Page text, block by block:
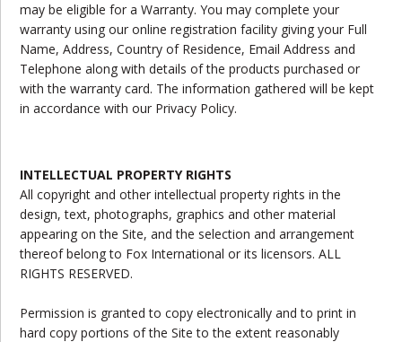
may be eligible for a Warranty. You may complete your
warranty using our online registration facility giving your Full
Name, Address, Country of Residence, Email Address and
Telephone along with details of the products purchased or
with the warranty card. The information gathered will be kept
in accordance with our Privacy Policy.
INTELLECTUAL PROPERTY RIGHTS
All copyright and other intellectual property rights in the
design, text, photographs, graphics and other material
appearing on the Site, and the selection and arrangement
thereof belong to Fox International or its licensors. ALL
RIGHTS RESERVED.
Permission is granted to copy electronically and to print in
hard copy portions of the Site to the extent reasonably